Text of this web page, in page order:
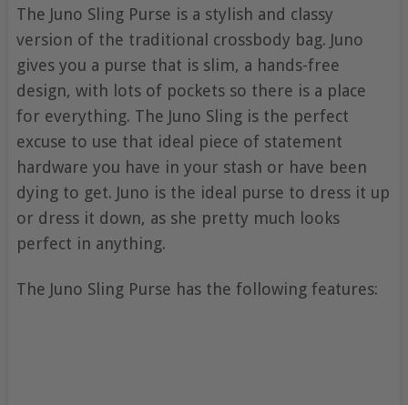
The Juno Sling Purse is a stylish and classy
version of the traditional crossbody bag. Juno
gives you a purse that is slim, a hands-free
design, with lots of pockets so there is a place
for everything. The Juno Sling is the perfect
excuse to use that ideal piece of statement
hardware you have in your stash or have been
dying to get. Juno is the ideal purse to dress it up
or dress it down, as she pretty much looks
perfect in anything.
The Juno Sling Purse has the following features: